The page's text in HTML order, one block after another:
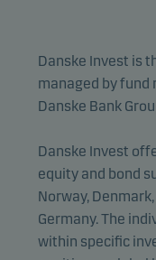
Danske Invest is
managed by fund
Danske Bank
Danske Invest
equity and bond
Norway,
Germany. The
within specific